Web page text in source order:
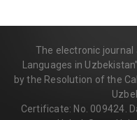
The electronic journal
Languages in
by the Resolution of the
Certificate: No. 009424.